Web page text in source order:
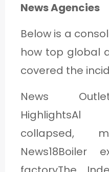
News Agencies
Below is a
how top global
covered the
News
HighlightsAl
collapsed,
News18Boiler